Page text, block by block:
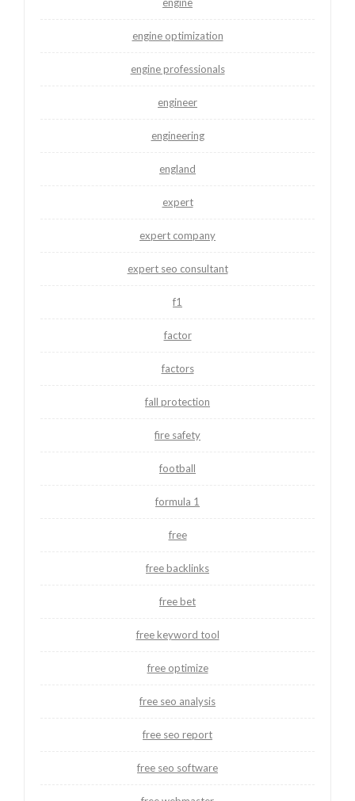
engine optimization
engine professionals
engineer
engineering
england
expert
expert company
expert seo consultant
f1
factor
factors
fall protection
fire safety
football
formula 1
free
free backlinks
free bet
free keyword tool
free optimize
free seo analysis
free seo report
free seo software